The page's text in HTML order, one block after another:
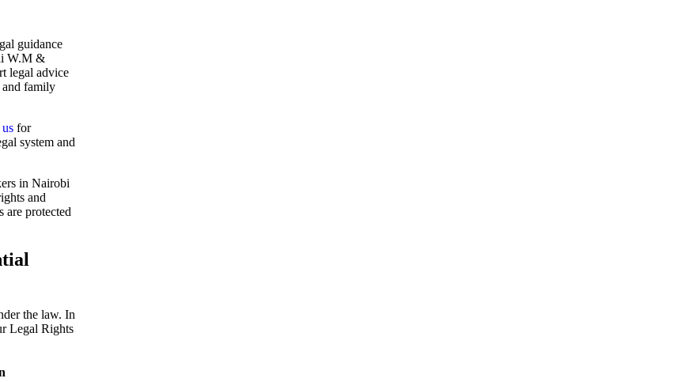
guidance
W.M &
legal advice
and family
for
system and
in Nairobi
and
are protected
the law. In
Legal Rights